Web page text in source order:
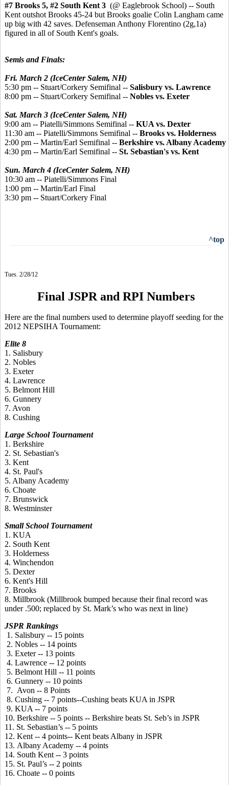
#7 Brooks 5, #2 South Kent 3 (@ Eaglebrook School) -- South
Kent outshot Brooks 45-24 but Brooks goalie Colin Langham came
up big with 42 saves. Defenseman Anthony Florentino (2g,1a)
figured in all of South Kent's goals.
Semis and Finals:
Fri. March 2 (IceCenter Salem, NH)
5:30 pm -- Stuart/Corkery Semifinal -- Salisbury vs. Lawrence
8:00 pm -- Stuart/Corkery Semifinal -- Nobles vs. Exeter
Sat. March 3 (IceCenter Salem, NH)
9:00 am -- Piatelli/Simmons Semifinal -- KUA vs. Dexter
11:30 am -- Piatelli/Simmons Semifinal -- Brooks vs. Holderness
2:00 pm -- Martin/Earl Semifinal -- Berkshire vs. Albany Academy
4:30 pm -- Martin/Earl Semifinal -- St. Sebastian's vs. Kent
Sun. March 4 (IceCenter Salem, NH)
10:30 am -- Piatelli/Simmons Final
1:00 pm -- Martin/Earl Final
3:30 pm -- Stuart/Corkery Final
^top
Tues. 2/28/12
Final JSPR and RPI Numbers
Here are the final numbers used to determine playoff seeding for the
2012 NEPSIHA Tournament:
Elite 8
1. Salisbury
2. Nobles
3. Exeter
4. Lawrence
5. Belmont Hill
6. Gunnery
7. Avon
8. Cushing
Large School Tournament
1. Berkshire
2. St. Sebastian's
3. Kent
4. St. Paul's
5. Albany Academy
6. Choate
7. Brunswick
8. Westminster
Small School Tournament
1. KUA
2. South Kent
3. Holderness
4. Winchendon
5. Dexter
6. Kent's Hill
7. Brooks
8. Millbrook (Millbrook bumped because their final record was
under .500; replaced by St. Mark’s who was next in line)
JSPR Rankings
1. Salisbury -- 15 points
2. Nobles -- 14 points
3. Exeter -- 13 points
4. Lawrence -- 12 points
5. Belmont Hill -- 11 points
6. Gunnery -- 10 points
7. Avon -- 8 Points
8. Cushing -- 7 points--Cushing beats KUA in JSPR
9. KUA -- 7 points
10. Berkshire -- 5 points -- Berkshire beats St. Seb’s in JSPR
11. St. Sebastian’s -- 5 points
12. Kent -- 4 points-- Kent beats Albany in JSPR
13. Albany Academy -- 4 points
14. South Kent -- 3 points
15. St. Paul’s -- 2 points
16. Choate -- 0 points